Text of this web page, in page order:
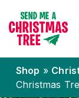
Shop »
Christmas